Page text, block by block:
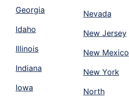
Georgia
Idaho
Illinois
Indiana
Iowa
Nevada
New Jersey
New Mexico
New York
North